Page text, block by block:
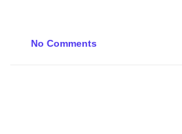
No Comments